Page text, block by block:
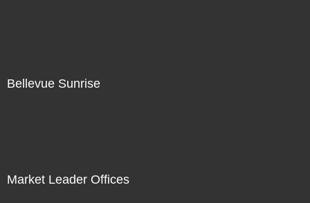
Bellevue Sunrise
Market Leader Offices